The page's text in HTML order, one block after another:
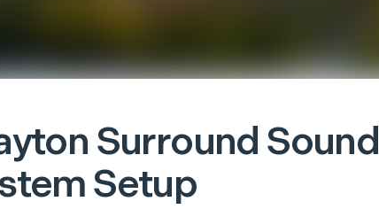
Surround Sound
Setup